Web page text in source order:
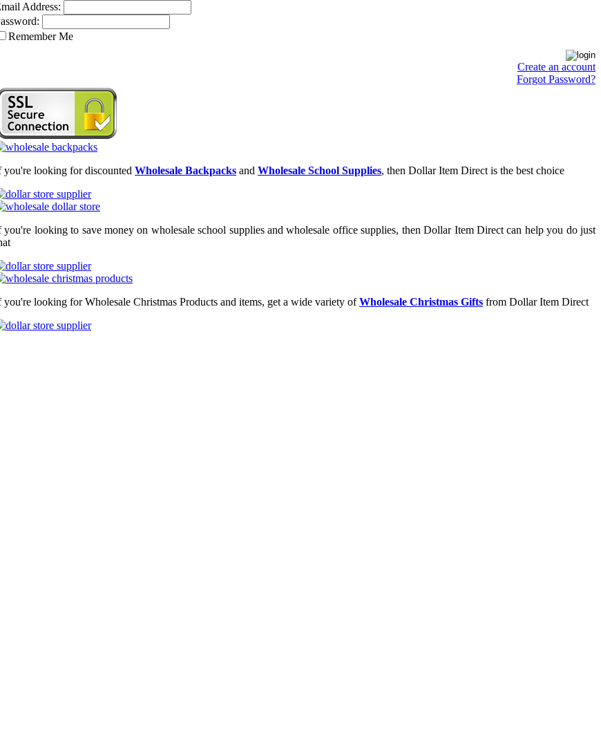
Address:
Remember Me
Create an account
Forgot Password?
you're looking for discounted Wholesale Backpacks and Wholesale School Supplies, then Dollar Item Direct is the best choice
you're looking to save money on wholesale school supplies and wholesale office supplies, then Dollar Item Direct can help you do just
you're looking for Wholesale Christmas Products and items, get a wide variety ofWholesale Christmas Gifts from Dollar Item Direct